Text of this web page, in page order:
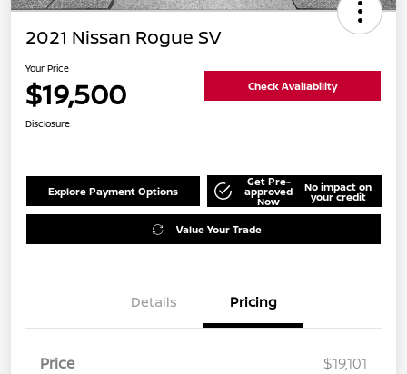
2021 Nissan Rogue SV
Your Price
$19,500 Check Availability
Disclosure
Explore Payment Options
Get Pre-
approved
Now
No impact on
your credit
Value Your Trade
Details Pricing
Price $19,101